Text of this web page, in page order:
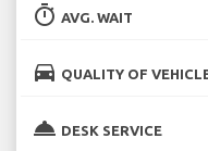
timer AVG. WAIT
directions_car QUALITY OF
room_service DESK SERVICE